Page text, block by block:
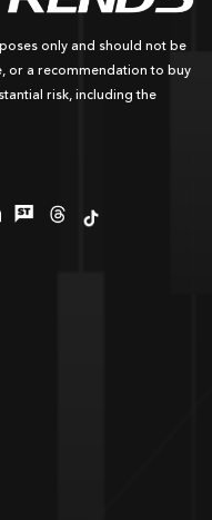
only and should not be
or a recommendation to buy
risk, including the